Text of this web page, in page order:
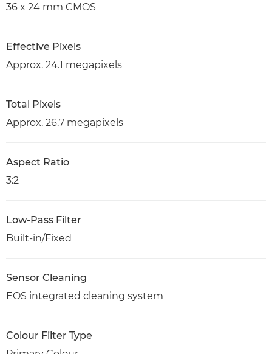
36 x 24 mm CMOS
Effective Pixels
Approx. 24.1 megapixels
Total Pixels
Approx. 26.7 megapixels
Aspect Ratio
3:2
Low-Pass Filter
Built-in/Fixed
Sensor Cleaning
EOS integrated cleaning system
Colour Filter Type